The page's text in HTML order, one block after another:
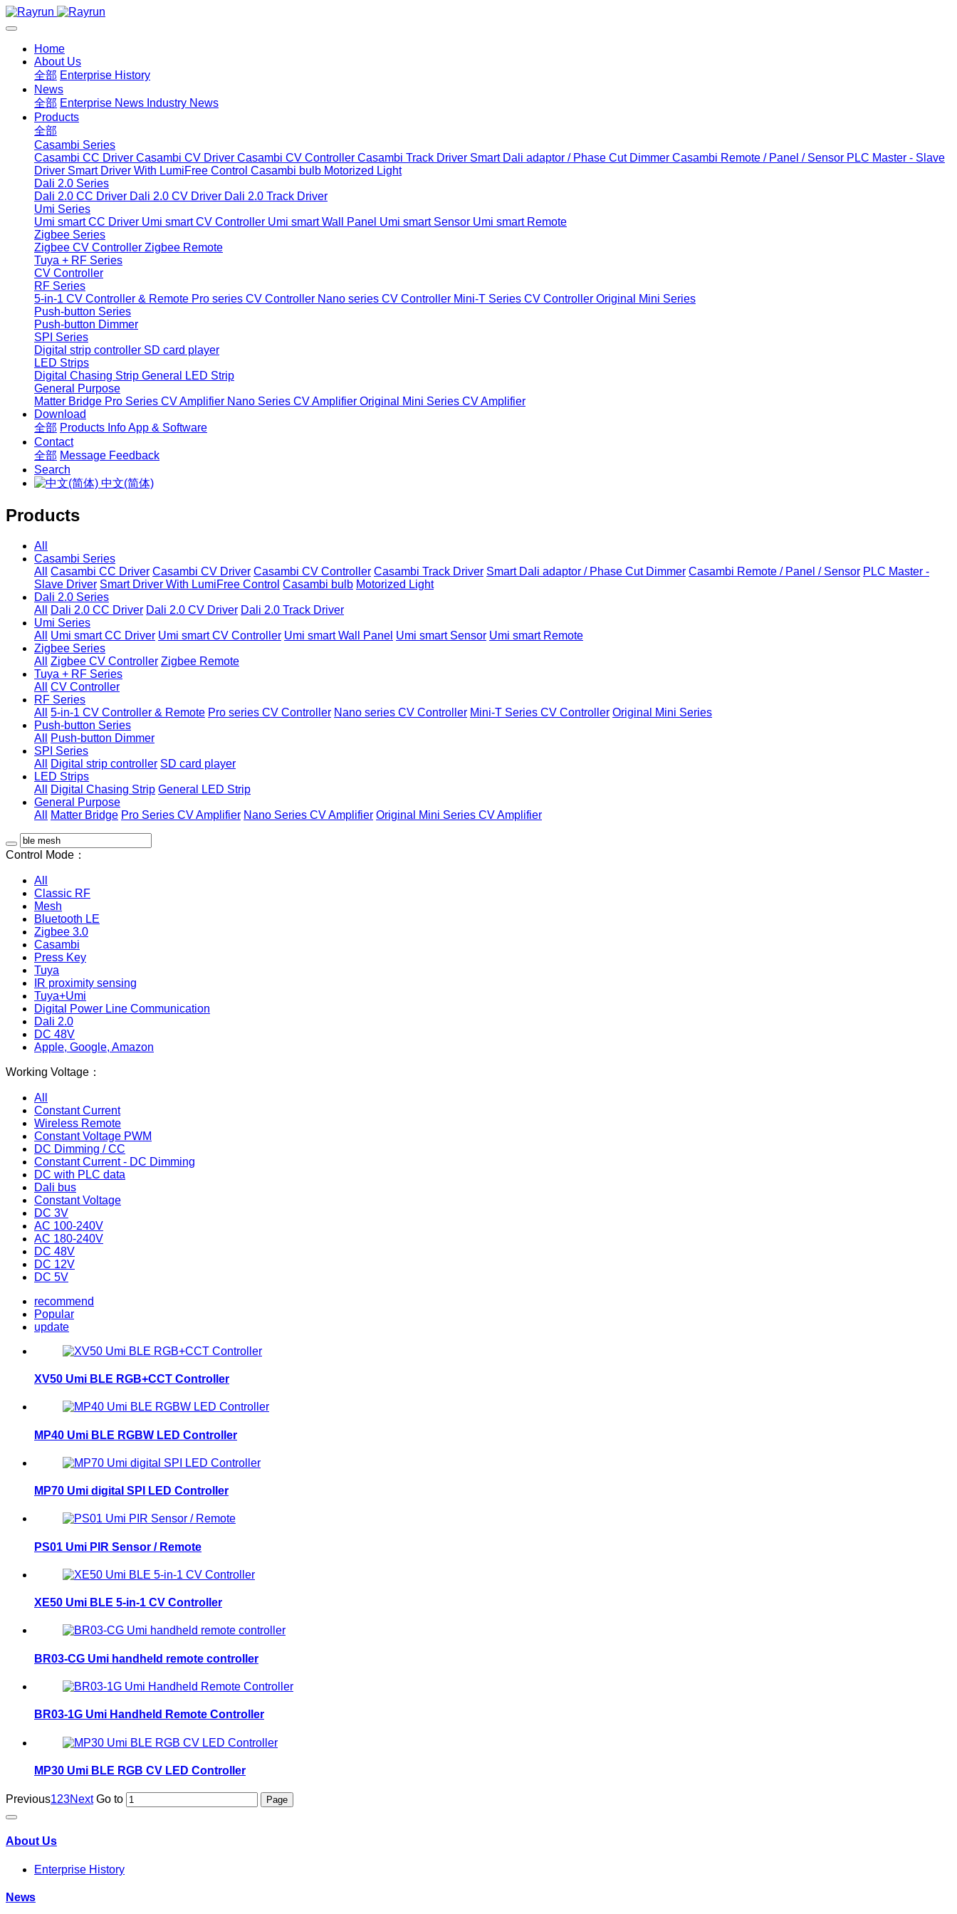
Home
About Us
全部 Enterprise History
News
全部 Enterprise News Industry News
Products
全部
Casambi Series
Casambi CC Driver Casambi CV Driver Casambi CV Controller Casambi Track Driver Smart Dali adaptor / Phase Cut Dimmer Casambi Remote / Panel / Sensor PLC Master - Slave
Driver Smart Driver With LumiFree Control Casambi bulb Motorized Light
Dali 2.0 Series
Dali 2.0 CC Driver Dali 2.0 CV Driver Dali 2.0 Track Driver
Umi Series
Umi smart CC Driver Umi smart CV Controller Umi smart Wall Panel Umi smart Sensor Umi smart Remote
Zigbee Series
Zigbee CV Controller Zigbee Remote
Tuya + RF Series
CV Controller
RF Series
5-in-1 CV Controller & Remote Pro series CV Controller Nano series CV Controller Mini-T Series CV Controller Original Mini Series
Push-button Series
Push-button Dimmer
SPI Series
Digital strip controller SD card player
LED Strips
Digital Chasing Strip General LED Strip
General Purpose
Matter Bridge Pro Series CV Amplifier Nano Series CV Amplifier Original Mini Series CV Amplifier
Download
全部 Products InfoApp & Software
Contact
全部 Message Feedback
Search
中文(简体)
Products
All
Casambi Series
All
Casambi CC Driver Casambi CV Driver Casambi CV Controller Casambi Track Driver Smart Dali adaptor / Phase Cut Dimmer Casambi Remote / Panel / Sensor PLC Master -
Slave Driver Smart Driver With LumiFree Control Casambi bulb Motorized Light
Dali 2.0 Series
All
Dali 2.0 CC Driver Dali 2.0 CV Driver Dali 2.0 Track Driver
Umi Series
All
Umi smart CC Driver Umi smart CV Controller Umi smart Wall Panel Umi smart Sensor Umi smart Remote
Zigbee Series
All
Zigbee CV Controller Zigbee Remote
Tuya + RF Series
All
CV Controller
RF Series
All
5-in-1 CV Controller & Remote Pro series CV Controller Nano series CV Controller Mini-T Series CV Controller Original Mini Series
Push-button Series
All
Push-button Dimmer
SPI Series
All
Digital strip controller SD card player
LED Strips
All
Digital Chasing Strip General LED Strip
General Purpose
All
Matter Bridge Pro Series CV Amplifier Nano Series CV Amplifier Original Mini Series CV Amplifier
Control Mode：
All
Classic RF
Mesh
Bluetooth LE
Zigbee 3.0
Casambi
Press Key
Tuya
IR proximity sensing
Tuya+Umi
Digital Power Line Communication
Dali 2.0
DC 48V
Apple, Google, Amazon
Working Voltage：
All
Constant Current
Wireless Remote
Constant Voltage PWM
DC Dimming / CC
Constant Current - DC Dimming
DC with PLC data
Dali bus
Constant Voltage
DC 3V
AC 100-240V
AC 180-240V
DC 48V
DC 12V
DC 5V
recommend
Popular
update
XV50 Umi BLE RGB+CCT Controller
MP40 Umi BLE RGBW LED Controller
MP70 Umi digital SPI LED Controller
PS01 Umi PIR Sensor / Remote
XE50 Umi BLE 5-in-1 CV Controller
BR03-CG Umi handheld remote controller
BR03-1G Umi Handheld Remote Controller
MP30 Umi BLE RGB CV LED Controller
Previous123Next Go to
About Us
Enterprise History
News